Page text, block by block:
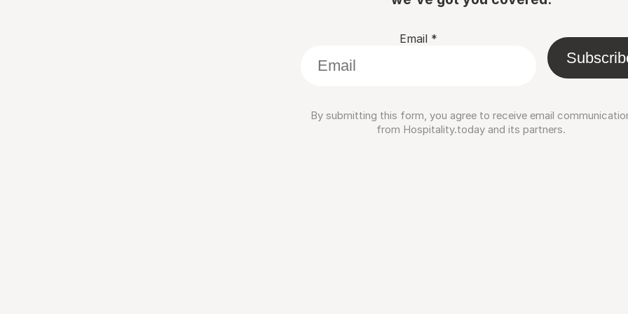
Email *
By submitting this form, you agree to receive email
from Hospitality.today and its partners.